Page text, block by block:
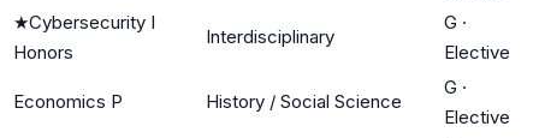
★Cybersecurity I
Honors
Interdisciplinary
G ·
Elective
Economics P History / Social Science
G ·
Elective